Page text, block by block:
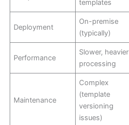
templates
Deployment
On-premise
(typically)
Performance
Slower, heavier
processing
Maintenance
Complex
(template
versioning
issues)